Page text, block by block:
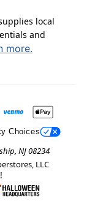
local
and
more.
Choices
NJ 08234
LLC